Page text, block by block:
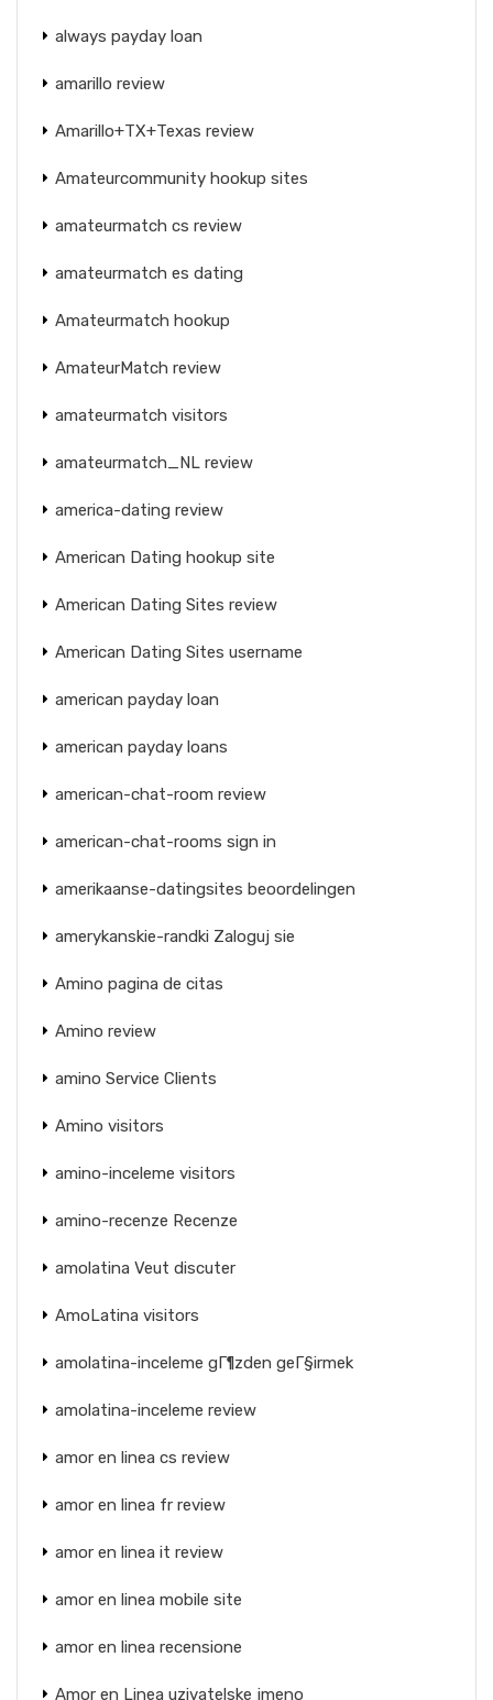
always payday loan
amarillo review
Amarillo+TX+Texas review
Amateurcommunity hookup sites
amateurmatch cs review
amateurmatch es dating
Amateurmatch hookup
AmateurMatch review
amateurmatch visitors
amateurmatch_NL review
america-dating review
American Dating hookup site
American Dating Sites review
American Dating Sites username
american payday loan
american payday loans
american-chat-room review
american-chat-rooms sign in
amerikaanse-datingsites beoordelingen
amerykanskie-randki Zaloguj sie
Amino pagina de citas
Amino review
amino Service Clients
Amino visitors
amino-inceleme visitors
amino-recenze Recenze
amolatina Veut discuter
AmoLatina visitors
amolatina-inceleme gГ¶zden geГ§irmek
amolatina-inceleme review
amor en linea cs review
amor en linea fr review
amor en linea it review
amor en linea mobile site
amor en linea recensione
Amor en Linea uzivatelske jmeno